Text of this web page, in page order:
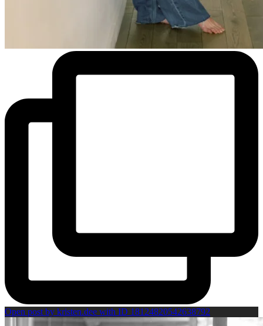
Open post by kristen.dee with ID 18124820542638792